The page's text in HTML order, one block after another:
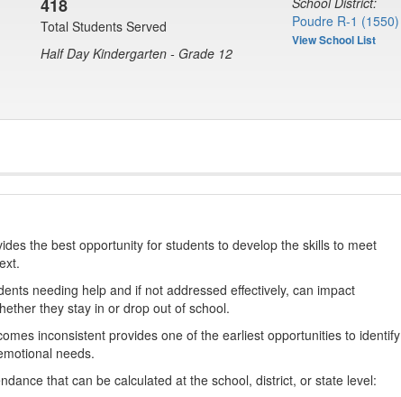
418
Total Students Served
Half Day Kindergarten - Grade 12
Poudre R-1 (1550)
View School List
the best opportunity for students to develop the skills to meet
needing help and if not addressed effectively, can impact
they stay in or drop out of school.
inconsistent provides one of the earliest opportunities to identify
needs.
that can be calculated at the school, district, or state level: